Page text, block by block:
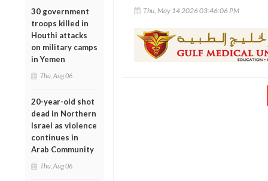
30 government
troops killed in
Houthi attacks
on military camps
in Yemen
Thu, Aug 06
20-year-old shot
dead in Northern
Israel as violence
continues in
Arab Community
Thu, Aug 06
Thu, May 14 2026 03:46:06 PM